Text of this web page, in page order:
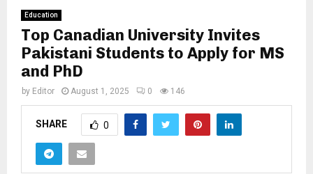
Education
Top Canadian University Invites
Pakistani Students to Apply for MS
and PhD
by Editor August 1, 2025 0 146
SHARE 0